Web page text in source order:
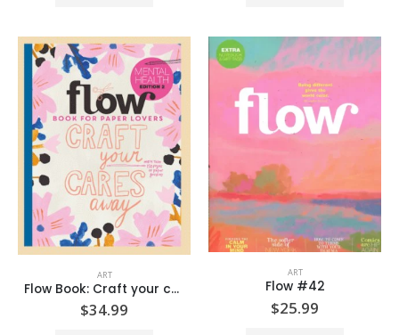
ART
Flow Book: Craft your cares away
$34.99
ART
Flow #42
$25.99